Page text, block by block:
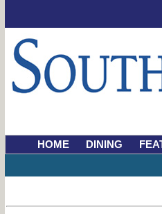
HOME DINING